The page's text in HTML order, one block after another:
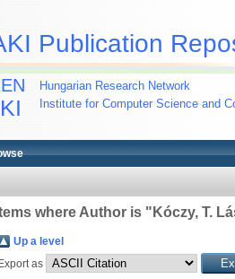
Publication
Hungarian Research Network
Institute for Computer Science and
where Author is " Kóczy, T.
Up a level
Export as